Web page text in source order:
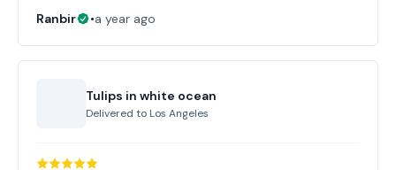
Ranbir
•a year ago
Tulips in white ocean
Delivered to Los Angeles